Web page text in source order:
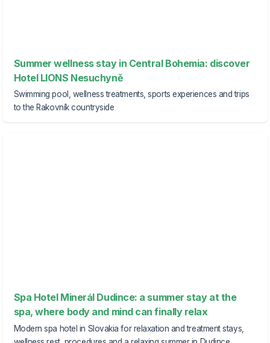
Summer wellness stay in Central Bohemia: discover
Hotel LIONS Nesuchyně
Swimming pool, wellness treatments, sports experiences and trips
to the Rakovník countryside
Spa Hotel Minerál Dudince: a summer stay at the
spa, where body and mind can finally relax
Modern spa hotel in Slovakia for relaxation and treatment stays,